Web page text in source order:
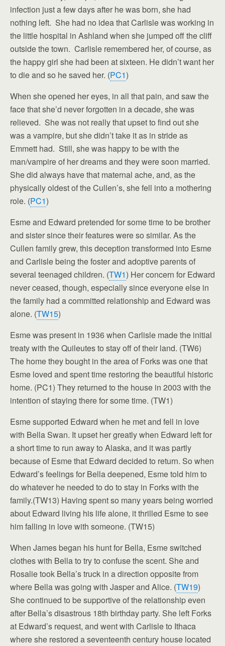
infection just a few days after he was born, she had
nothing left. She had no idea that Carlisle was working in
the little hospital in Ashland when she jumped off the cliff
outside the town. Carlisle remembered her, of course, as
the happy girl she had been at sixteen. He didn’t want her
to die and so he saved her. (PC1)
When she opened her eyes, in all that pain, and saw the
face that she’d never forgotten in a decade, she was
relieved. She was not really that upset to find out she
was a vampire, but she didn’t take it as in stride as
Emmett had. Still, she was happy to be with the
man/vampire of her dreams and they were soon married.
She did always have that maternal ache, and, as the
physically oldest of the Cullen’s, she fell into a mothering
role. (PC1)
Esme and Edward pretended for some time to be brother
and sister since their features were so similar. As the
Cullen family grew, this deception transformed into Esme
and Carlisle being the foster and adoptive parents of
several teenaged children. (TW1) Her concern for Edward
never ceased, though, especially since everyone else in
the family had a committed relationship and Edward was
alone. (TW15)
Esme was present in 1936 when Carlisle made the initial
treaty with the Quileutes to stay off of their land. (TW6)
The home they bought in the area of Forks was one that
Esme loved and spent time restoring the beautiful historic
home. (PC1) They returned to the house in 2003 with the
intention of staying there for some time. (TW1)
Esme supported Edward when he met and fell in love
with Bella Swan. It upset her greatly when Edward left for
a short time to run away to Alaska, and it was partly
because of Esme that Edward decided to return. So when
Edward’s feelings for Bella deepened, Esme told him to
do whatever he needed to do to stay in Forks with the
family.(TW13) Having spent so many years being worried
about Edward living his life alone, it thrilled Esme to see
him falling in love with someone. (TW15)
When James began his hunt for Bella, Esme switched
clothes with Bella to try to confuse the scent. She and
Rosalie took Bella’s truck in a direction opposite from
where Bella was going with Jasper and Alice. (TW19)
She continued to be supportive of the relationship even
after Bella’s disastrous 18th birthday party. She left Forks
at Edward’s request, and went with Carlisle to Ithaca
where she restored a seventeenth century house located